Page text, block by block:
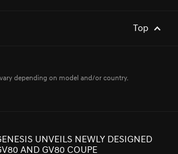
Top
depending on model and/or country.
CELEBRATES THREE WINS AT
UNVEILS NEWLY DESIGNED
AND GV80 COUPE